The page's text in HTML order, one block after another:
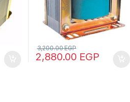
2,880.00 EGP
3,200.00EGP